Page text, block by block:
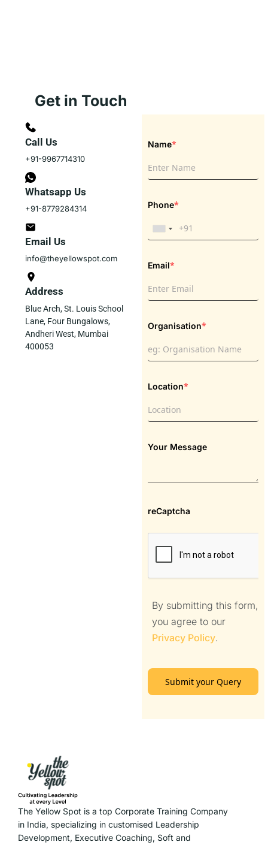
Get in Touch
Call Us
+91-9967714310
Whatsapp Us
+91-8779284314
Email Us
info@theyellowspot.com
Address
Blue Arch, St. Louis School
Lane, Four Bungalows,
Andheri West, Mumbai
400053
Name*
Phone*
Email*
Organisation*
Location*
Your Message
reCaptcha
By submitting this form,
you agree to our
Privacy Policy.
Submit your Query
The Yellow Spot is a top Corporate Training Company
in India, specializing in customised Leadership
Development, Executive Coaching, Soft and